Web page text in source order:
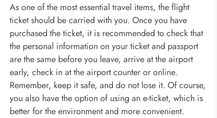
As one of the most essential travel items, the flight
ticket should be carried with you. Once you have
purchased the ticket, it is recommended to check that
the personal information on your ticket and passport
are the same before you leave, arrive at the airport
early, check in at the airport counter or online.
Remember, keep it safe, and do not lose it. Of course,
you also have the option of using an e-ticket, which is
better for the environment and more convenient.